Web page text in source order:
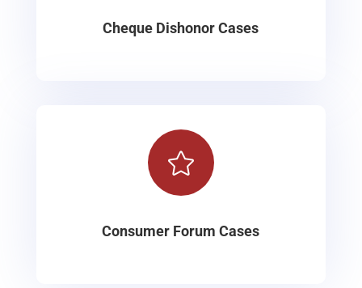
Cheque Dishonor Cases

Consumer Forum Cases